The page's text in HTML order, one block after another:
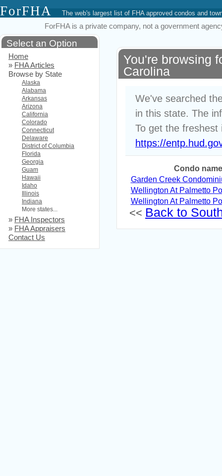
ForFHA The web's largest list of FHA approved condos and
ForFHA is a private company, not a government
You're browsing
Carolina
We've searched
in this state. The
To get the freshest
https://
Condo name
Garden Creek
Wellington At Palmetto
Wellington At Palmetto
<< Back to
Select an Option
Home
» FHA Articles
Browse by State
Alaska
Alabama
Arkansas
Arizona
California
Colorado
Connecticut
Delaware
District of Columbia
Florida
Georgia
Guam
Hawaii
Idaho
Illinois
Indiana
More states...
» FHA Inspectors
» FHA Appraisers
Contact Us